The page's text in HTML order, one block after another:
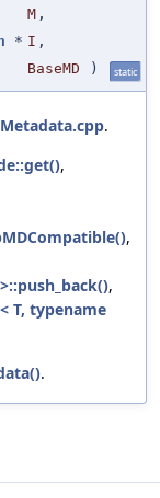
M ,
* I ,
BaseMD ) static
.
,
,
,
T, typename
.